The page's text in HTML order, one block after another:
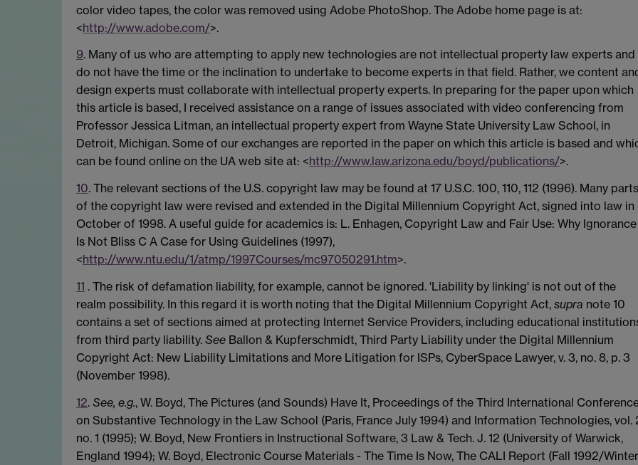
color video tapes, the color was removed using Adobe PhotoShop. The Adobe home page is at:
<http://www.adobe.com/>.
9. Many of us who are attempting to apply new technologies are not intellectual property law experts and
do not have the time or the inclination to undertake to become experts in that field. Rather, we content
design experts must collaborate with intellectual property experts. In preparing for the paper upon which
this article is based, I received assistance on a range of issues associated with video conferencing from
Professor Jessica Litman, an intellectual property expert from Wayne State University Law School, in
Detroit, Michigan. Some of our exchanges are reported in the paper on which this article is based and
can be found online on the UA web site at: <http://www.law.arizona.edu/boyd/publications/>.
10. The relevant sections of the U.S. copyright law may be found at 17 U.S.C. 100, 110, 112 (1996). Many parts
of the copyright law were revised and extended in the Digital Millennium Copyright Act, signed into law in
October of 1998. A useful guide for academics is: L. Enhagen, Copyright Law and Fair Use: Why Ignorance
Is Not Bliss C A Case for Using Guidelines (1997),
<http://www.ntu.edu/1/atmp/1997Courses/mc97050291.htm>.
11 . The risk of defamation liability, for example, cannot be ignored. 'Liability by linking' is not out of the
realm possibility. In this regard it is worth noting that the Digital Millennium Copyright Act, supra note 10
contains a set of sections aimed at protecting Internet Service Providers, including educational
from third party liability. See Ballon & Kupferschmidt, Third Party Liability under the Digital Millennium
Copyright Act: New Liability Limitations and More Litigation for ISPs, CyberSpace Lawyer, v. 3, no. 8, p. 3
(November 1998).
12. See, e.g., W. Boyd, The Pictures (and Sounds) Have It, Proceedings of the Third International
on Substantive Technology in the Law School (Paris, France July 1994) and Information Technologies, vol.
no. 1 (1995); W. Boyd, New Frontiers in Instructional Software, 3 Law & Tech. J. 12 (University of Warwick,
England 1994); W. Boyd, Electronic Course Materials - The Time Is Now, The CALI Report (Fall 1992/Winter